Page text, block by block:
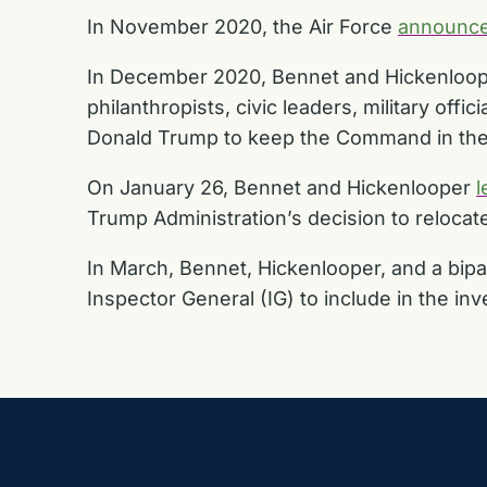
In November 2020, the Air Force
In December 2020, Bennet and
philanthropists, civic leaders, military
Donald Trump to keep the Command in
On January 26, Bennet and Hickenlooper
Trump Administration’s decision to
In March, Bennet, Hickenlooper, and a
Inspector General (IG) to include in the